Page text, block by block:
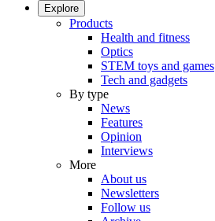
Explore
Products
Health and fitness
Optics
STEM toys and games
Tech and gadgets
By type
News
Features
Opinion
Interviews
More
About us
Newsletters
Follow us